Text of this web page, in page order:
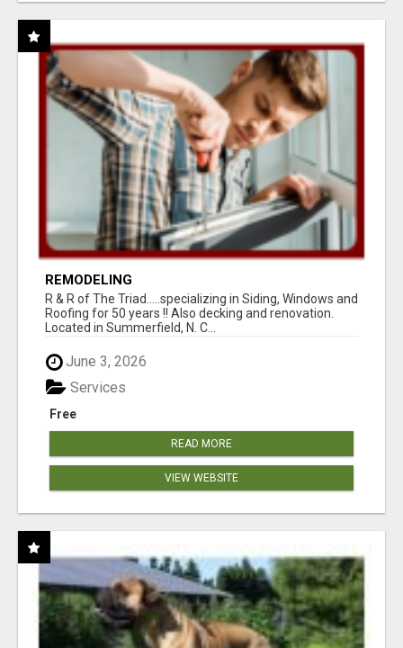
REMODELING
R & R of The Triad.....specializing in Siding, Windows and
Roofing for 50 years !! Also decking and renovation.
Located in Summerfield, N. C...
June 3, 2026
Free
Services
READ MORE
VIEW WEBSITE